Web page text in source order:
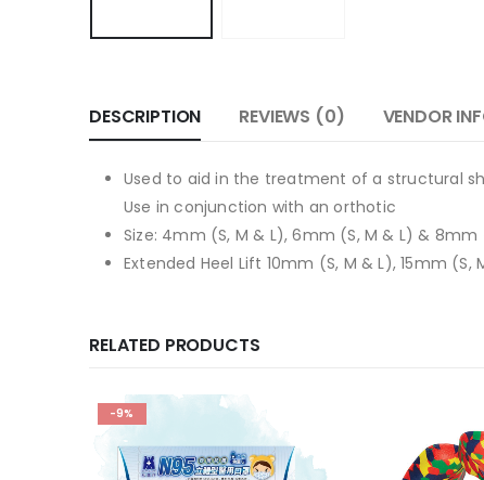
DESCRIPTION REVIEWS (0) VENDOR
Used to aid in the treatment of a structural
Use in conjunction with an orthotic
Size: 4mm (S, M & L), 6mm (S, M & L) & 8mm
Extended Heel Lift 10mm (S, M & L), 15mm (S,
RELATED PRODUCTS
-9%